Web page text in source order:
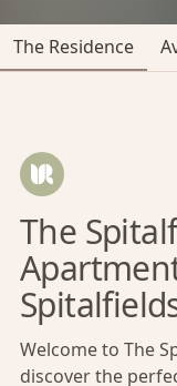
The Residence
The
Welcome to The
discover the